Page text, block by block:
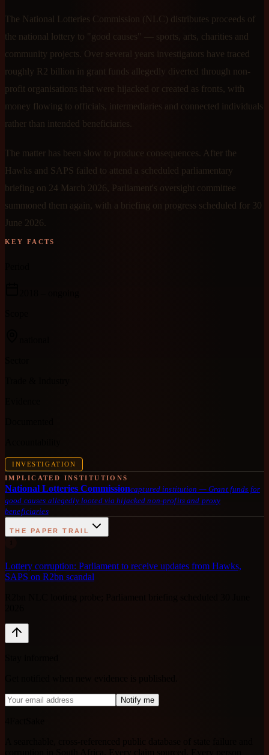
The National Lotteries Commission (NLC) distributes proceeds of
the national lottery to "good causes" — sports, arts, charities and
community projects. Over several years investigators have traced
roughly R2 billion in grant funds allegedly diverted through non-
profit organisations that were hijacked or created as fronts, with
money flowing to officials, intermediaries and connected individuals
rather than intended beneficiaries.
The matter has been slow to produce consequences. After the
Hawks and SAPS failed to attend a scheduled parliamentary
briefing on 24 March 2026, Parliament's oversight committee
summoned them again, with a briefing on progress scheduled for 30
June 2026.
KEY FACTS
INVESTIGATION
IMPLICATED INSTITUTIONS
National Lotteries Commissioncaptured institution — Grant funds for
good causes allegedly looted via hijacked non-profits and proxy
beneficiaries
THE PAPER TRAIL
Lottery corruption: Parliament to receive updates from Hawks,
SAPS on R2bn scandal
Notify me